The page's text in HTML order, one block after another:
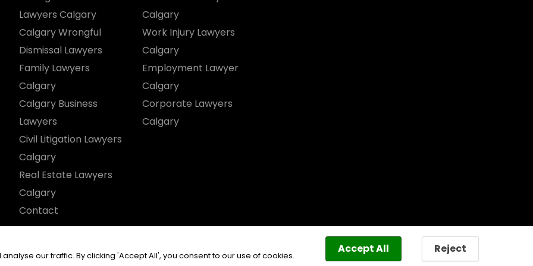
Lawyers Calgary
Calgary Wrongful
Dismissal Lawyers
Family Lawyers
Calgary
Calgary Business
Lawyers
Civil Litigation Lawyers
Calgary
Real Estate Lawyers
Calgary
Contact
Calgary
Work Injury Lawyers
Calgary
Employment Lawyer
Calgary
Corporate Lawyers
Calgary
our traffic. By clicking 'Accept All', you consent to our use of cookies.
Accept All Reject